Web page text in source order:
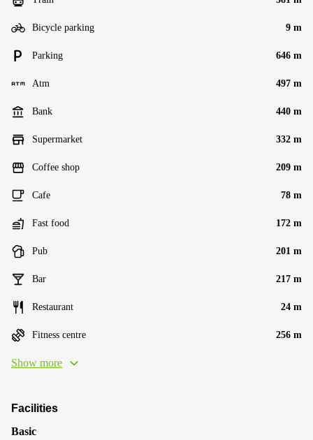
Bicycle parking 9 m
Parking 646 m
Atm 497 m
Bank 440 m
Supermarket 332 m
Coffee shop 209 m
Cafe 78 m
Fast food 172 m
Pub 201 m
Bar 217 m
Restaurant 24 m
Fitness centre 256 m
Show more
Facilities
Basic